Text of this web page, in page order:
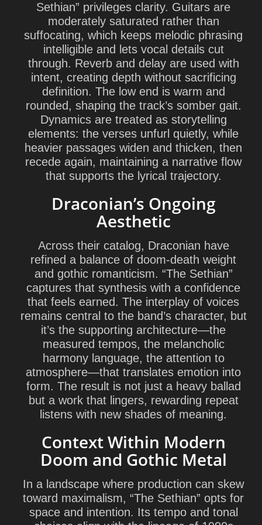
Sethian” privileges clarity. Guitars are
moderately saturated rather than
suffocating, which keeps melodic phrasing
intelligible and lets vocal details cut
through. Reverb and delay are used with
intent, creating depth without sacrificing
definition. The low end is warm and
rounded, shaping the track’s somber gait.
Dynamics are treated as storytelling
elements: the verses unfurl quietly, while
heavier passages widen and thicken, then
recede again, maintaining a narrative flow
that supports the lyrical trajectory.
Draconian’s Ongoing
Aesthetic
Across their catalog, Draconian have
refined a balance of doom-death weight
and gothic romanticism. “The Sethian”
captures that synthesis with a confidence
that feels earned. The interplay of voices
remains central to the band’s character, but
it’s the supporting architecture—the
measured tempos, the melancholic
harmony language, the attention to
atmosphere—that translates emotion into
form. The result is not just a heavy ballad
but a work that lingers, rewarding repeat
listens with new shades of meaning.
Context Within Modern
Doom and Gothic Metal
In a landscape where production can skew
toward maximalism, “The Sethian” opts for
space and intention. Its tempo and tonal